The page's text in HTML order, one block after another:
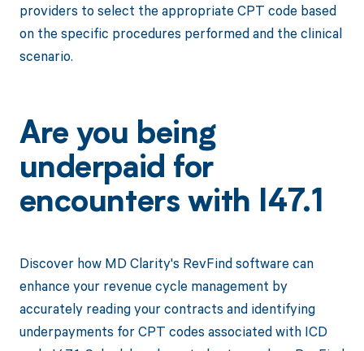
providers to select the appropriate CPT code based
on the specific procedures performed and the clinical
scenario.
Are you being
underpaid for
encounters with I47.1
Discover how MD Clarity's RevFind software can
enhance your revenue cycle management by
accurately reading your contracts and identifying
underpayments for CPT codes associated with ICD